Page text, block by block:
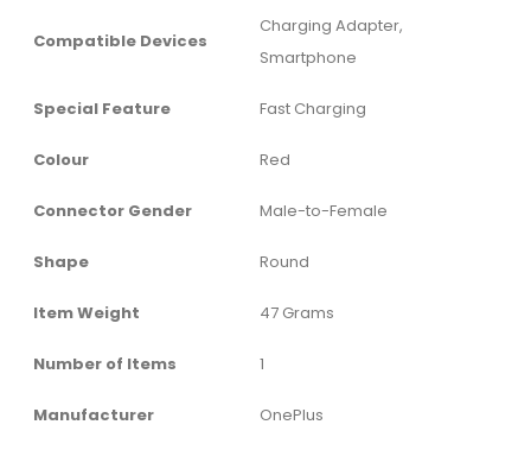
Compatible Devices
‎Charging Adapter,
Smartphone
Special Feature ‎Fast Charging
Colour ‎Red
Connector Gender ‎Male-to-Female
Shape ‎Round
Item Weight ‎47 Grams
Number of Items ‎1
Manufacturer ‎OnePlus